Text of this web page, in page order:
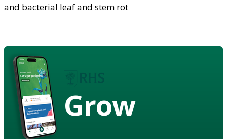
and bacterial leaf and stem rot
Grow